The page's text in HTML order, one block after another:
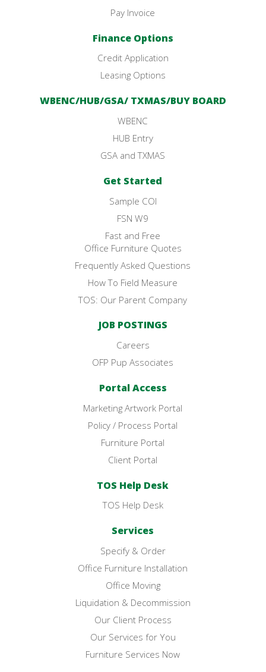
Pay Invoice
Finance Options
Credit Application
Leasing Options
WBENC/HUB/GSA/ TXMAS/BUY BOARD
WBENC
HUB Entry
GSA and TXMAS
Get Started
Sample COI
FSN W9
Fast and Free
Office Furniture Quotes
Frequently Asked Questions
How To Field Measure
TOS: Our Parent Company
JOB POSTINGS
Careers
OFP Pup Associates
Portal Access
Marketing Artwork Portal
Policy / Process Portal
Furniture Portal
Client Portal
TOS Help Desk
TOS Help Desk
Services
Specify & Order
Office Furniture Installation
Office Moving
Liquidation & Decommission
Our Client Process
Our Services for You
Furniture Services Now